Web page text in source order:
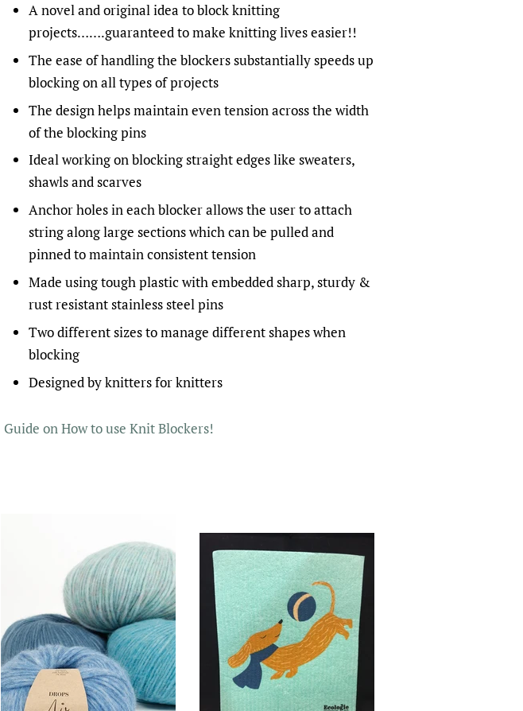
A novel and original idea to block knitting
projects…….guaranteed to make knitting lives easier!!
The ease of handling the blockers substantially speeds up
blocking on all types of projects
The design helps maintain even tension across the width
of the blocking pins
Ideal working on blocking straight edges like sweaters,
shawls and scarves
Anchor holes in each blocker allows the user to attach
string along large sections which can be pulled and
pinned to maintain consistent tension
Made using tough plastic with embedded sharp, sturdy &
rust resistant stainless steel pins
Two different sizes to manage different shapes when
blocking
Designed by knitters for knitters
Guide on How to use Knit Blockers!